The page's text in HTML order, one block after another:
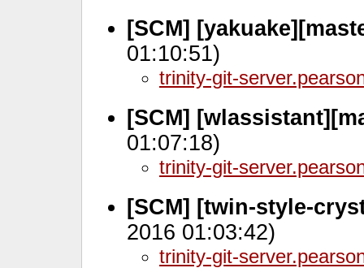
[SCM]
01:10:51)
trinity-git-
[SCM]
01:07:18)
trinity-git-
[SCM] [twin-style-
2016 01:03:42)
trinity-git-